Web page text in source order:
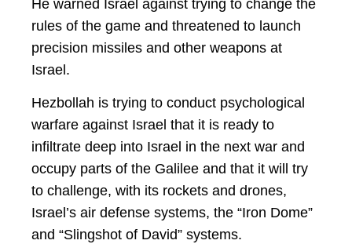
He warned Israel against trying to change the
rules of the game and threatened to launch
precision missiles and other weapons at
Israel.
Hezbollah is trying to conduct psychological
warfare against Israel that it is ready to
infiltrate deep into Israel in the next war and
occupy parts of the Galilee and that it will try
to challenge, with its rockets and drones,
Israel’s air defense systems, the “Iron Dome”
and “Slingshot of David” systems.